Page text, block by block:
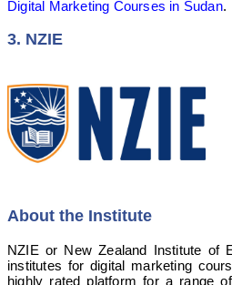
Digital Marketing Courses in Sudan.
3. NZIE
About the Institute
NZIE or New Zealand Institute of
institutes for digital marketing
highly rated platform for a range